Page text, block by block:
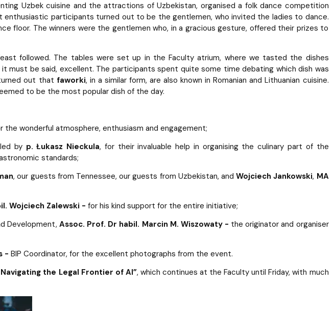
Uzbek cuisine and the attractions of Uzbekistan, organised a folk dance competition
enthusiastic participants turned out to be the gentlemen, who invited the ladies to dance.
floor. The winners were the gentlemen who, in a gracious gesture, offered their prizes to
followed. The tables were set up in the Faculty atrium, where we tasted the dishes
must be said, excellent. The participants spent quite some time debating which dish was
out that faworki, in a similar form, are also known in Romanian and Lithuanian cuisine.
to be the most popular dish of the day.
wonderful atmosphere, enthusiasm and engagement;
by p. Łukasz Nieckula, for their invaluable help in organising the culinary part of the
standards;
, our guests from Tennessee, our guests from Uzbekistan, andWojciech Jankowski, MA
Wojciech Zalewski - for his kind support for the entire initiative;
Development, Assoc. Prof. Dr habil. Marcin M. Wiszowaty - the originator and organiser
- BIP Coordinator, for the excellent photographs from the event.
the Legal Frontier of AI”, which continues at the Faculty until Friday, with much